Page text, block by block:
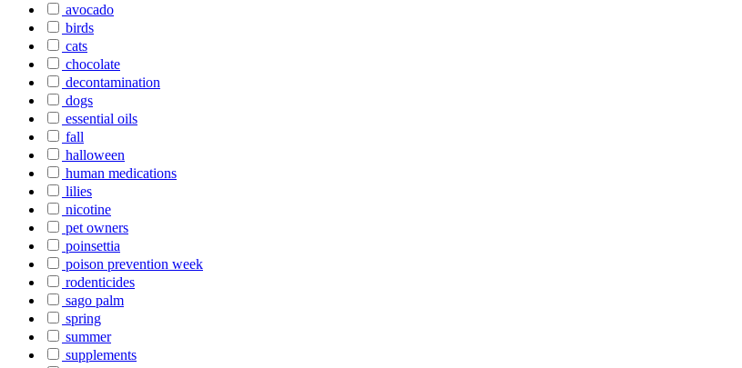
avocado
birds
cats
chocolate
decontamination
dogs
essential oils
fall
halloween
human medications
lilies
nicotine
pet owners
poinsettia
poison prevention week
rodenticides
sago palm
spring
summer
supplements